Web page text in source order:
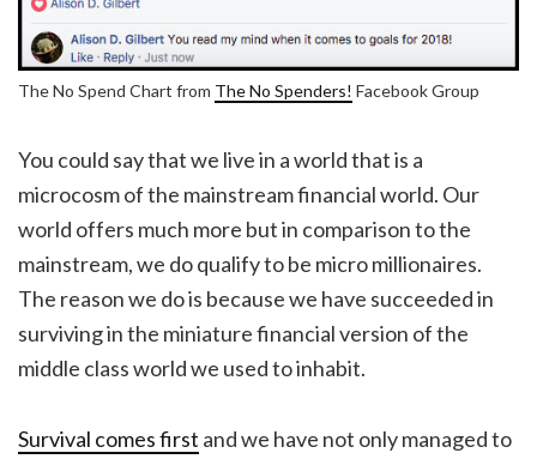
The No Spend Chart from The No Spenders! Facebook Group
You could say that we live in a world that is a
microcosm of the mainstream financial world. Our
world offers much more but in comparison to the
mainstream, we do qualify to be micro millionaires.
The reason we do is because we have succeeded in
surviving in the miniature financial version of the
middle class world we used to inhabit.
Survival comes first and we have not only managed to